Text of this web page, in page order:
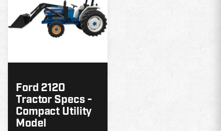
Ford 2120
Tractor Specs -
Compact Utility
Model